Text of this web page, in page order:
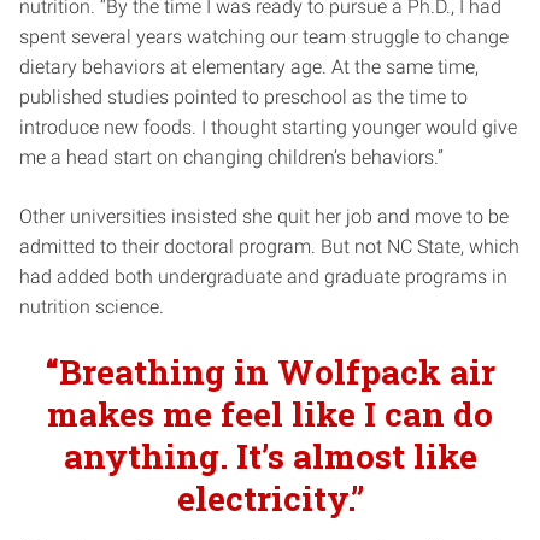
nutrition. “By the time I was ready to pursue a Ph.D., I had
spent several years watching our team struggle to change
dietary behaviors at elementary age. At the same time,
published studies pointed to preschool as the time to
introduce new foods. I thought starting younger would give
me a head start on changing children’s behaviors.”
Other universities insisted she quit her job and move to be
admitted to their doctoral program. But not NC State, which
had added both undergraduate and graduate programs in
nutrition science.
“Breathing in Wolfpack air
makes me feel like I can do
anything. It’s almost like
electricity.”